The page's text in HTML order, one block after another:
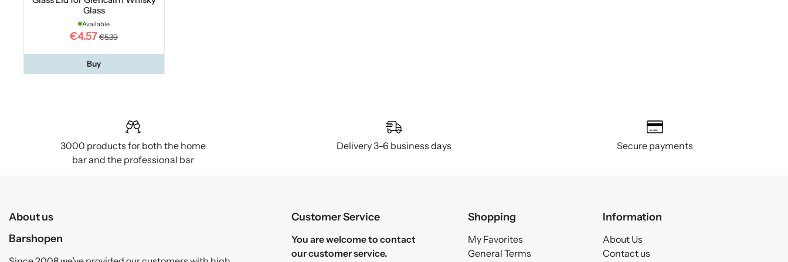
Glass
Available
€4.57 €5.39
Buy
3000 products for both the home
bar and the professional bar
Delivery 3–6 business days Secure payments
About us
Barshopen
Customer Service
You are welcome to contact
our customer service.
Shopping
My Favorites
General Terms
Information
About Us
Contact us